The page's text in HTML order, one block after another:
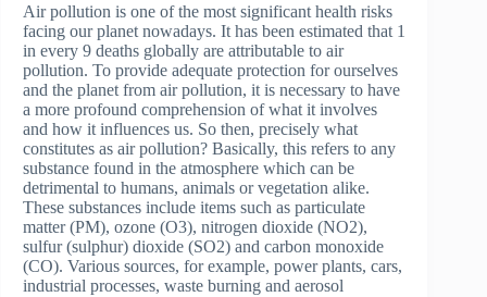
Air pollution is one of the most significant health risks
facing our planet nowadays. It has been estimated that 1
in every 9 deaths globally are attributable to air
pollution. To provide adequate protection for ourselves
and the planet from air pollution, it is necessary to have
a more profound comprehension of what it involves
and how it influences us. So then, precisely what
constitutes as air pollution? Basically, this refers to any
substance found in the atmosphere which can be
detrimental to humans, animals or vegetation alike.
These substances include items such as particulate
matter (PM), ozone (O3), nitrogen dioxide (NO2),
sulfur (sulphur) dioxide (SO2) and carbon monoxide
(CO). Various sources, for example, power plants, cars,
industrial processes, waste burning and aerosol